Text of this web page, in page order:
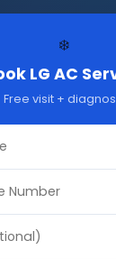
❄️
LG AC
Free visit +